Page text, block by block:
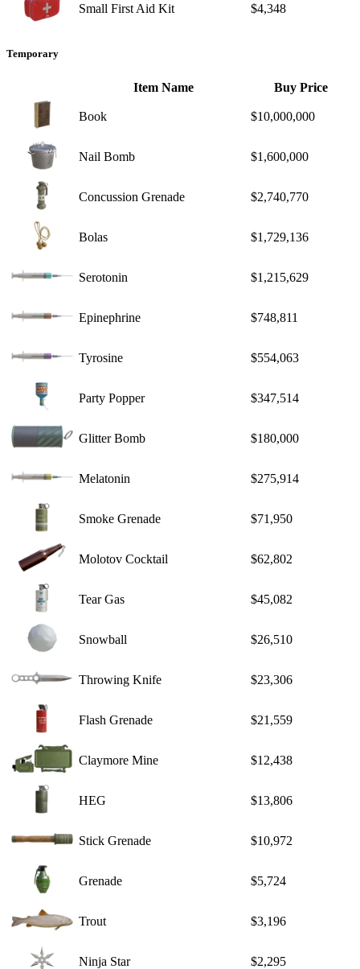
Small First Aid Kit $4,348
Temporary
Item Name Buy Price
Book $10,000,000
Nail Bomb $1,600,000
Concussion Grenade $2,740,770
Bolas $1,729,136
Serotonin $1,215,629
Epinephrine $748,811
Tyrosine $554,063
Party Popper $347,514
Glitter Bomb $180,000
Melatonin $275,914
Smoke Grenade $71,950
Molotov Cocktail $62,802
Tear Gas $45,082
Snowball $26,510
Throwing Knife $23,306
Flash Grenade $21,559
Claymore Mine $12,438
HEG $13,806
Stick Grenade $10,972
Grenade $5,724
Trout $3,196
Ninja Star $2,295